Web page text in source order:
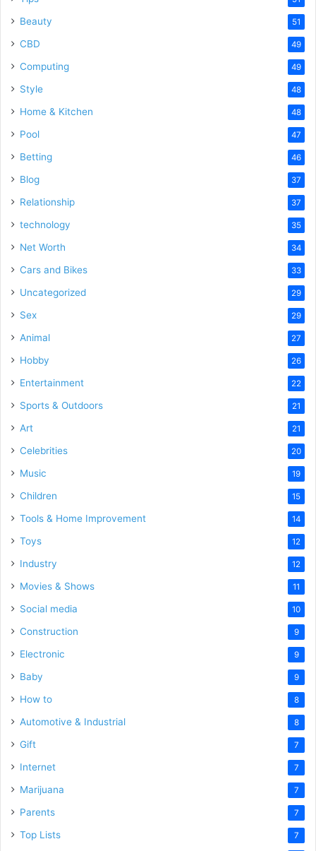
Beauty 51
CBD 49
Computing 49
Style 48
Home & Kitchen 48
Pool 47
Betting 46
Blog 37
Relationship 37
technology 35
Net Worth 34
Cars and Bikes 33
Uncategorized 29
Sex 29
Animal 27
Hobby 26
Entertainment 22
Sports & Outdoors 21
Art 21
Celebrities 20
Music 19
Children 15
Tools & Home Improvement 14
Toys 12
Industry 12
Movies & Shows 11
Social media 10
Construction 9
Electronic 9
Baby 9
How to 8
Automotive & Industrial 8
Gift 7
Internet 7
Marijuana 7
Parents 7
Top Lists 7